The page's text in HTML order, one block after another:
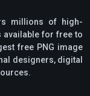
millions of high-
available for free to
free PNG image
designers, digital